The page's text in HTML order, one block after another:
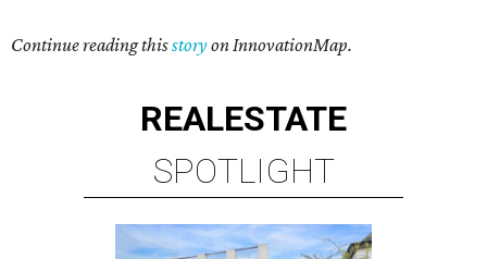
Continue reading thisstoryon InnovationMap.
REALESTATE
SPOTLIGHT